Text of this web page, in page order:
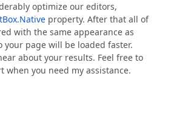
optimize our editors,
property. After that all of
with the same appearance as
your page will be loaded faster.
about your results. Feel free to
when you need my assistance.